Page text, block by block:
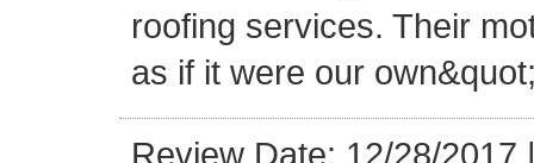
roofing services. Their
as if it were our
Review Date: 12/28/2017